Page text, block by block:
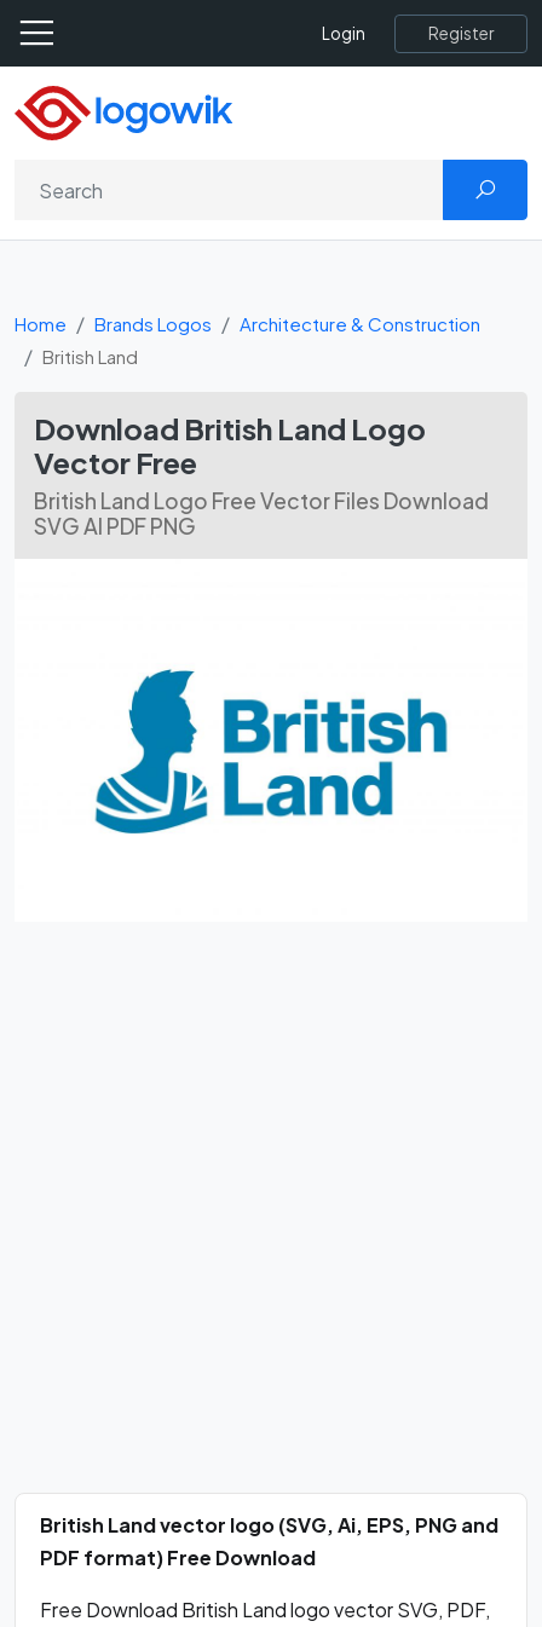
Login Register
Home Brands Logos
Architecture & Construction
British Land
Download British Land Logo
Vector Free
British Land Logo Free Vector Files Download
SVG AI PDF PNG
British Land vector logo (SVG, Ai, EPS, PNG and
PDF format) Free Download
Free Download British Land logo vector SVG, PDF,